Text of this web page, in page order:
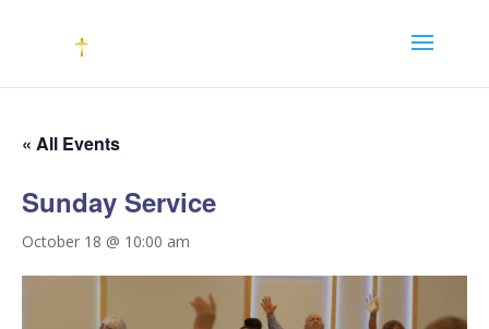
« All Events
Sunday Service
October 18 @ 10:00 am